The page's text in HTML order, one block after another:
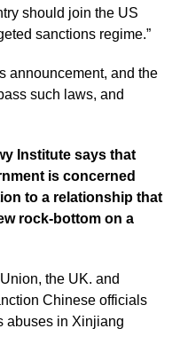
should join the US
sanctions regime.”
announcement, and the
such laws, and
Institute says that
is concerned
to a relationship that
rock-bottom on a
the UK. and
Chinese officials
abuses in Xinjiang